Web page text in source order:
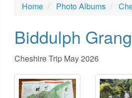
Home Photo Albums
Biddulph
Cheshire Trip May 2026